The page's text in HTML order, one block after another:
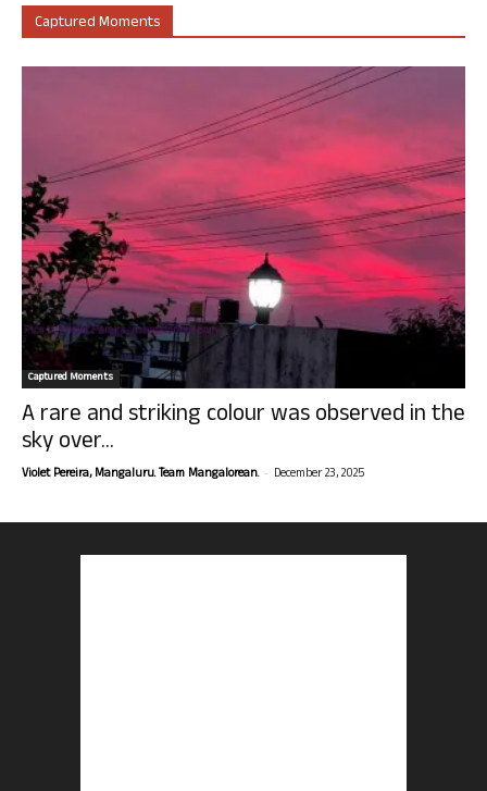
Captured Moments
Captured Moments
A rare and striking colour was observed in the
sky over...
Violet Pereira, Mangaluru. Team Mangalorean. - December 23, 2025